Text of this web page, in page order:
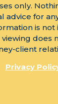
only.
advice for
is
does
client
Privacy